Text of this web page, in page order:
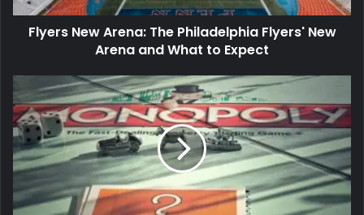
Flyers New Arena: The Philadelphia Flyers' New
Arena and What to Expect